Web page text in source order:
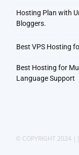
Hosting Plan with
Bloggers.
Best VPS Hosting
Best Hosting for
Language Support
© COPYRIGHT 2024